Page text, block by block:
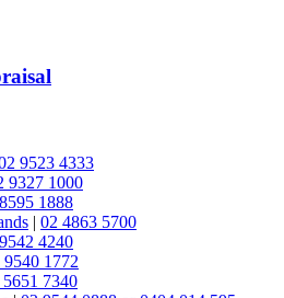
9523 4333
9327 1000
1888
| 02 4863 5700
4240
9540 1772
5651 7340